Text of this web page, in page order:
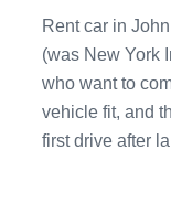
Rent car in
(was New York
who want to
vehicle fit, and
first drive after